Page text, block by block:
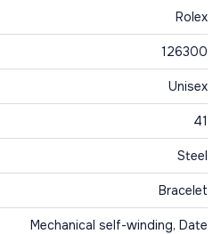
Rolex
126300
Unisex
41
Steel
Bracelet
Mechanical self-winding, Date